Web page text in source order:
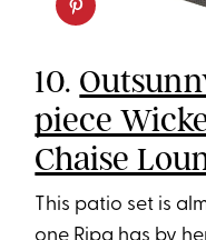
10.
piece
Chaise
This patio set is
one Ripa has by